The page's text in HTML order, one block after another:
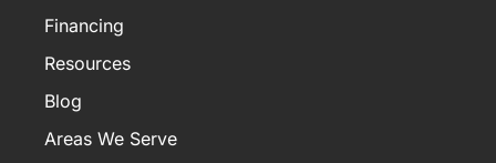
Financing
Resources
Blog
Areas We Serve